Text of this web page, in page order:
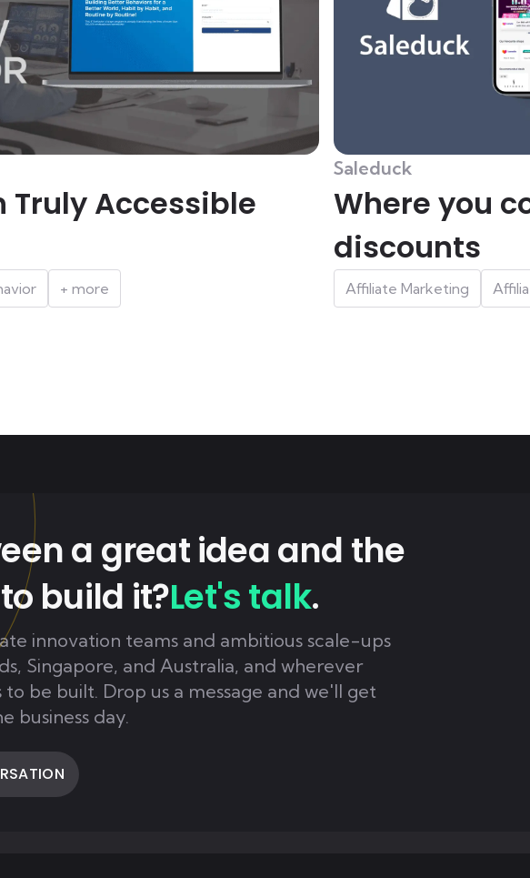
Truly Accessible
+ more
Saleduck
Where you
discounts
Affiliate Marketing
a great idea and the
build it?Let's talk.
innovation teams and ambitious scale-ups
Singapore, and Australia, and wherever
be built. Drop us a message and we'll get
business day.